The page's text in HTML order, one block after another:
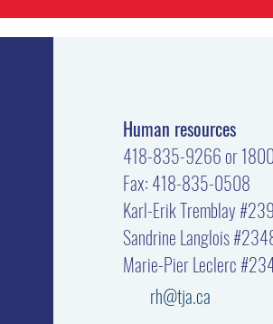
Human resources
418-835-9266 or
Fax: 418-835-0508
Karl-Erik Tremblay
Sandrine Langlois
Marie-Pier Leclerc
rh@tja.ca